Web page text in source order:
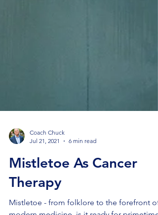
Jul 21, 2021
6 min read
Mistletoe As Cancer
Therapy